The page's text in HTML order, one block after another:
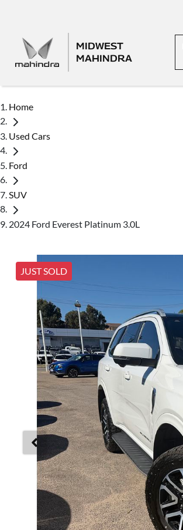
MIDWEST
MAHINDRA
Home
Used Cars
Ford
SUV
2024 Ford Everest Platinum 3.0L
JUST SOLD